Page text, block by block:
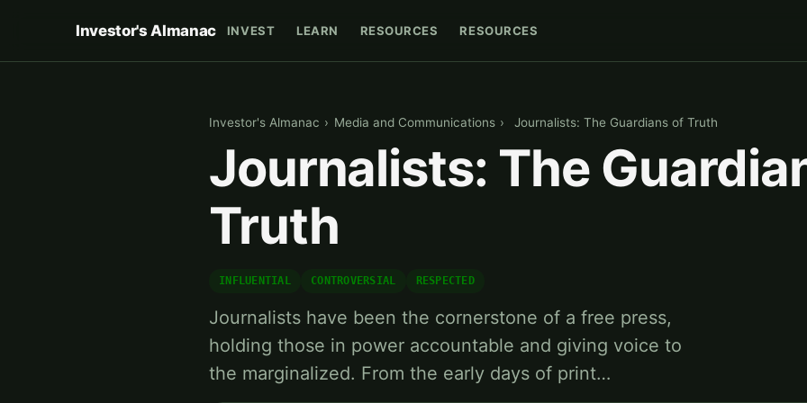
Investor's Almanac INVEST LEARN RESOURCES RESOURCES
Investor's Almanac › Media and Communications › Journalists: The Guardians of Truth
Journalists: The
Truth
INFLUENTIAL CONTROVERSIAL RESPECTED
Journalists have been the cornerstone of a free press,
holding those in power accountable and giving voice to
the marginalized. From the early days of print…